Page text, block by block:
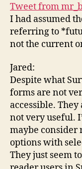
Tweet from
I had assumed
referring to
not the current
Jared:
Despite what
forms are not
accessible.
not very useful.
maybe consider
options with
They just seem